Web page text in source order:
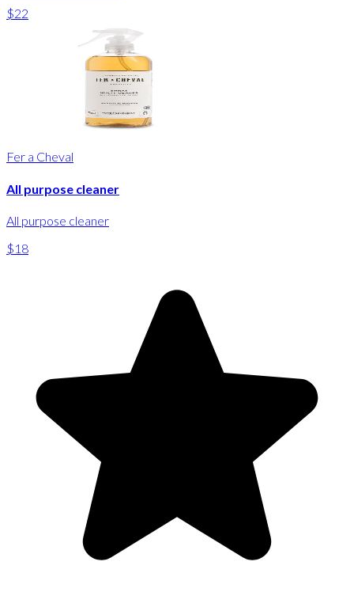
$22
Fer a Cheval
All purpose cleaner
All purpose cleaner
$18